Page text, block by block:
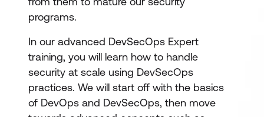
programs.
In our advanced DevSecOps Expert
training, you will learn how to handle
security at scale using DevSecOps
practices. We will start off with the basics
of DevOps and DevSecOps, then move